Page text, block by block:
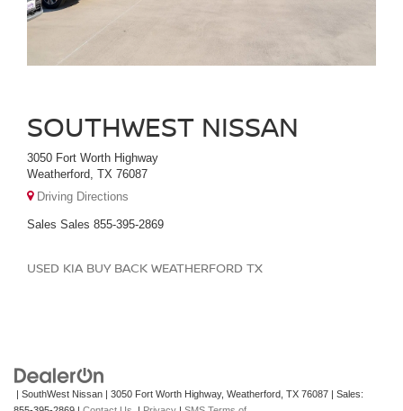
SOUTHWEST NISSAN
3050 Fort Worth Highway
Weatherford, TX 76087
Driving Directions
Sales Sales 855-395-2869
USED KIA BUY BACK WEATHERFORD TX
| SouthWest Nissan | 3050 Fort Worth Highway, Weatherford, TX 76087 | Sales: